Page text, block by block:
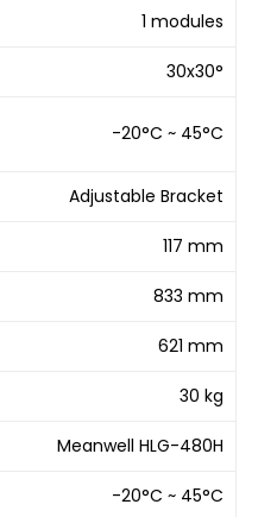
1 modules
30x30°
-20°C ~ 45°C
Adjustable Bracket
117 mm
833 mm
621 mm
30 kg
Meanwell HLG-480H
-20°C ~ 45°C